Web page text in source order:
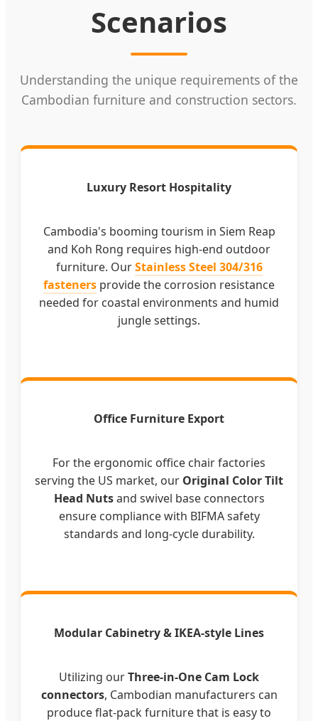
Scenarios
Understanding the unique requirements of the
Cambodian furniture and construction sectors.
Luxury Resort Hospitality
Cambodia's booming tourism in Siem Reap
and Koh Rong requires high-end outdoor
furniture. OurStainless Steel 304/316
fasteners provide the corrosion resistance
needed for coastal environments and humid
jungle settings.
Office Furniture Export
For the ergonomic office chair factories
serving the US market, our Original Color Tilt
Head Nutsand swivel base connectors
ensure compliance with BIFMA safety
standards and long-cycle durability.
Modular Cabinetry & IKEA-style Lines
Utilizing ourThree-in-One Cam Lock
connectors, Cambodian manufacturers can
produce flat-pack furniture that is easy to